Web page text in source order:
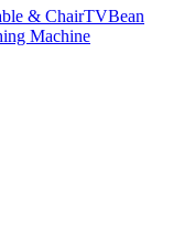
& ChairTVBean
Machine